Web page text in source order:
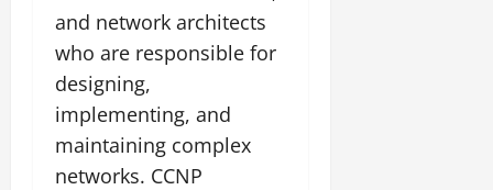
and network architects
who are responsible for
designing,
implementing, and
maintaining complex
networks. CCNP